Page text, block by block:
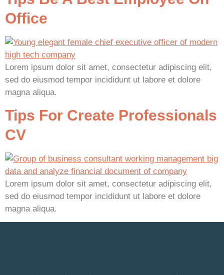
Office
Lorem ipsum dolor sit amet, consectetur adipiscing elit,
sed do eiusmod tempor incididunt ut labore et dolore
magna aliqua.
Tips For Create Professionals
CV
Lorem ipsum dolor sit amet, consectetur adipiscing elit,
sed do eiusmod tempor incididunt ut labore et dolore
magna aliqua.